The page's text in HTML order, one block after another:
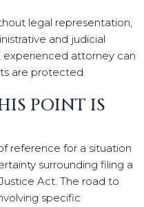
legal representation,
and judicial
experienced attorney can
are protected.
POINT IS
reference for a situation
surrounding filing a
Act. The road to
specific